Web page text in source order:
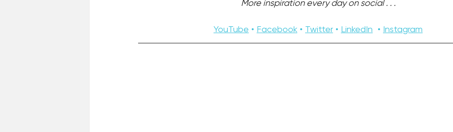
More inspiration every day on social . . .
YouTube • Facebook • Twitter • LinkedIn
  •
Instagram